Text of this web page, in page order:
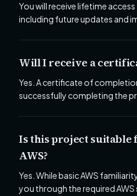
You will receive lifetime
including future updates and
Will I receive a
Yes. A certificate of
successfully completing the
Is this project suitable
AWS?
Yes. While basic AWS
you through the required